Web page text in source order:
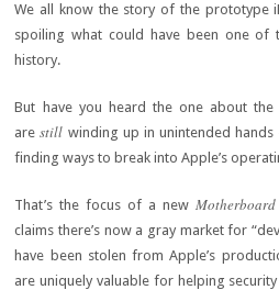
We all know the story of the prototype
spoiling what could have been one of
history.
But have you heard the one about
arestillwinding up in unintended
finding ways to break into Apple’s
That’s the focus of a new Motherboard
claims there’s now a gray market for
have been stolen from Apple’s
are uniquely valuable for helping